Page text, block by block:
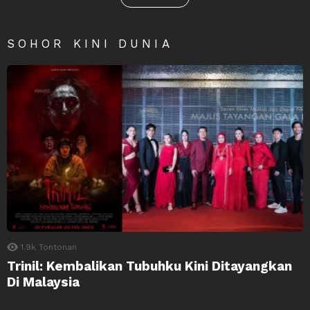
SOHOR KINI DUNIA
1.9k Tontonan
Trinil: Kembalikan Tubuhku Kini Ditayangkan
Di Malaysia